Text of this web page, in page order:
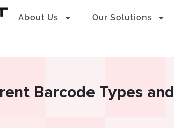
About Us Our Solutions
Barcode Types and